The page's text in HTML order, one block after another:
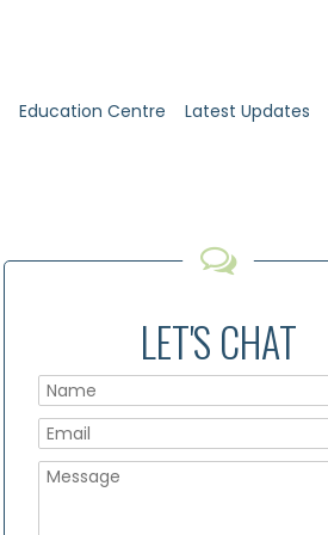
Education Centre Latest Updates
LET'S CHAT